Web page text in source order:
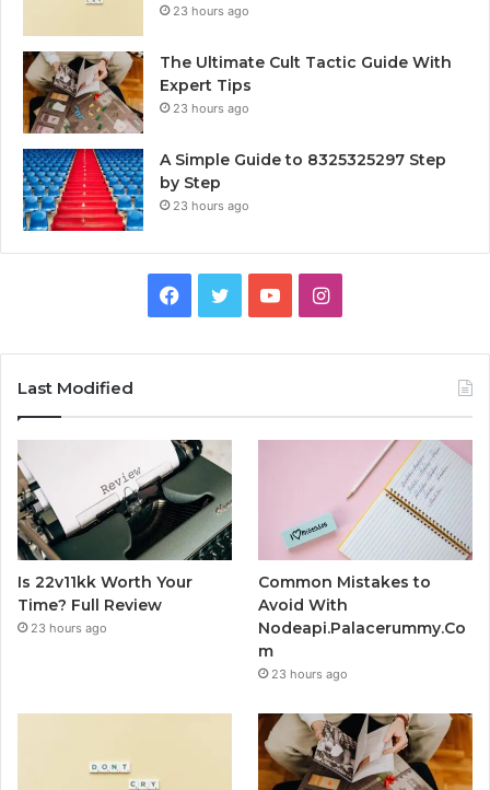
23 hours ago
The Ultimate Cult Tactic Guide With
Expert Tips
23 hours ago
A Simple Guide to 8325325297 Step
by Step
23 hours ago
Facebook
TwitterYouTubeInstagram
Last Modified
Is 22v11kk Worth Your
Time? Full Review
23 hours ago
Common Mistakes to
Avoid With
Nodeapi.Palacerummy.Co
m
23 hours ago